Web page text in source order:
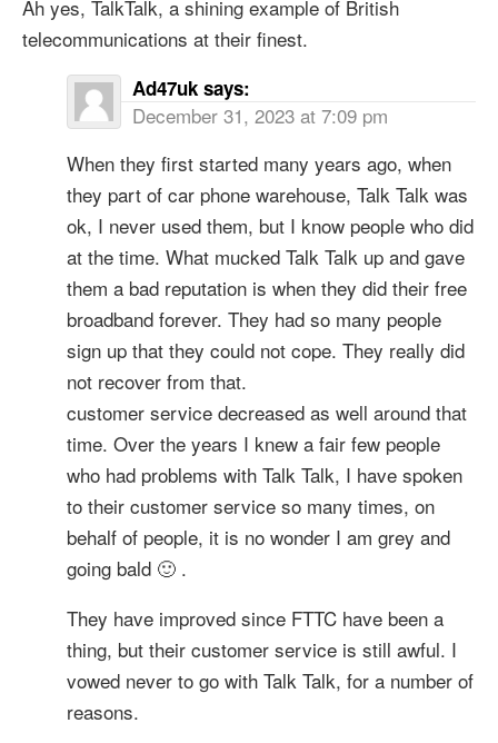
Ah yes, TalkTalk, a shining example of British
telecommunications at their finest.
Ad47uk says:
December 31, 2023 at 7:09 pm
When they first started many years ago, when
they part of car phone warehouse, Talk Talk was
ok, I never used them, but I know people who did
at the time. What mucked Talk Talk up and gave
them a bad reputation is when they did their free
broadband forever. They had so many people
sign up that they could not cope. They really did
not recover from that.
customer service decreased as well around that
time. Over the years I knew a fair few people
who had problems with Talk Talk, I have spoken
to their customer service so many times, on
behalf of people, it is no wonder I am grey and
going bald 🙂 .
They have improved since FTTC have been a
thing, but their customer service is still awful. I
vowed never to go with Talk Talk, for a number of
reasons.